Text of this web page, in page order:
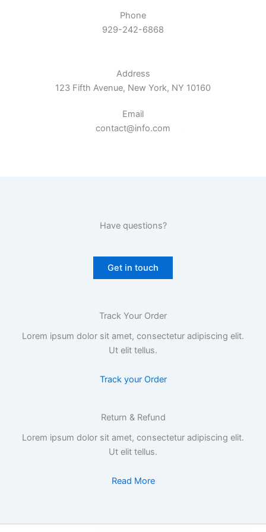
Phone
929-242-6868
Address​
123 Fifth Avenue, New York, NY 10160​
Email​
contact@info.com​
Have questions?
Get in touch
Track Your Order
Lorem ipsum dolor sit amet, consectetur adipiscing elit.
Ut elit tellus.
Track your Order
Return & Refund​
Lorem ipsum dolor sit amet, consectetur adipiscing elit.
Ut elit tellus.
Read More